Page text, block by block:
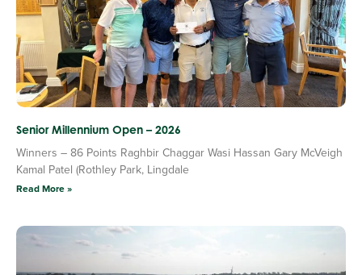
Senior Millennium Open – 2026
Winners – 86 Points Raghbir Chaggar Wasi Hassan Gary McVeigh
Kamal Patel (Rothley Park, Lingdale
Read More »